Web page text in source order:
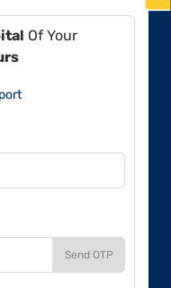
Of Your
Send OTP